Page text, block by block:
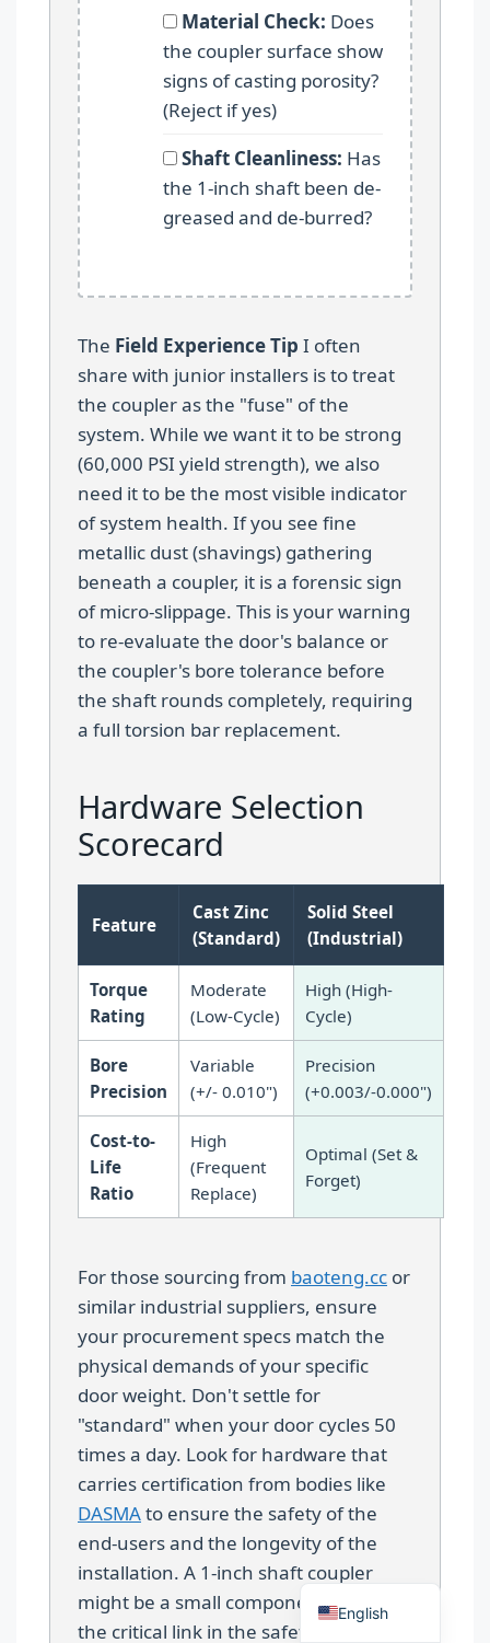
Material Check: Does
the coupler surface show
signs of casting porosity?
(Reject if yes)
Shaft Cleanliness: Has
the 1-inch shaft been de-
greased and de-burred?
The Field Experience Tip I often
share with junior installers is to treat
the coupler as the "fuse" of the
system. While we want it to be strong
(60,000 PSI yield strength), we also
need it to be the most visible indicator
of system health. If you see fine
metallic dust (shavings) gathering
beneath a coupler, it is a forensic sign
of micro-slippage. This is your warning
to re-evaluate the door's balance or
the coupler's bore tolerance before
the shaft rounds completely, requiring
a full torsion bar replacement.
Hardware Selection
Scorecard
Feature
Cast Zinc
(Standard)
Solid Steel
(Industrial)
Torque
Rating
Moderate
(Low-Cycle)
High (High-
Cycle)
Bore
Precision
Variable
(+/- 0.010")
Precision
(+0.003/-0.000")
Cost-to-
Life
Ratio
High
(Frequent
Replace)
Optimal (Set &
Forget)
For those sourcing from baoteng.cc or
similar industrial suppliers, ensure
your procurement specs match the
physical demands of your specific
door weight. Don't settle for
"standard" when your door cycles 50
times a day. Look for hardware that
carries certification from bodies like
DASMAto ensure the safety of the
end-users and the longevity of the
installation. A 1-inch shaft coupler
might be a small component, but it is
the critical link in the safety chain of a
English
Русский
日本語
한국어
Deutsch
Português